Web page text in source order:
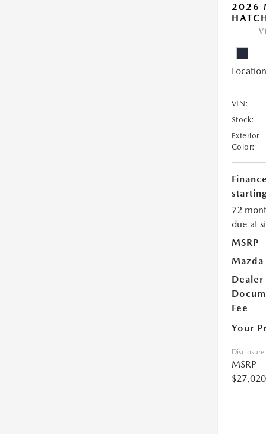
2026
VIN:
Stock:
Exterior
Color:
72
due at
MSRP
Mazda
Dealer
Fee
Your
Disclosure
MSRP
$27,020